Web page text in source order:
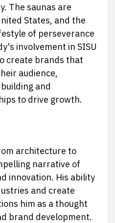
The saunas are
States, and the
of perseverance
involvement in SISU
create brands that
audience,
and
to drive growth.
architecture to
narrative of
innovation. His ability
and create
him as a thought
brand development.